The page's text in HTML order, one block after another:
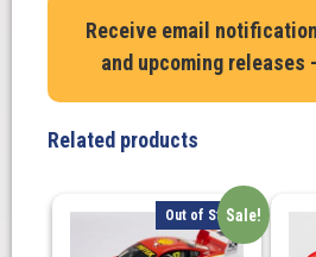
ZB
Commodore-
Middy’s
Receive email
and upcoming releases -
Related products
Sale!
Out of Stock